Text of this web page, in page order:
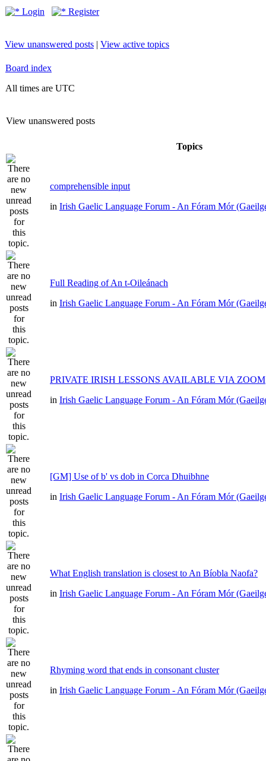
Login Register
View unanswered posts | View active topics
Board index
All times are UTC
View unanswered posts
Topics
comprehensible input
in Irish Gaelic Language Forum - An Fóram Mór
Full Reading of An t-Oileánach
in Irish Gaelic Language Forum - An Fóram Mór
PRIVATE IRISH LESSONS AVAILABLE VIA ZOOM
in Irish Gaelic Language Forum - An Fóram Mór
[GM] Use of b' vs dob in Corca Dhuibhne
in Irish Gaelic Language Forum - An Fóram Mór
What English translation is closest to An Bíobla Naofa?
in Irish Gaelic Language Forum - An Fóram Mór
Rhyming word that ends in consonant cluster
in Irish Gaelic Language Forum - An Fóram Mór